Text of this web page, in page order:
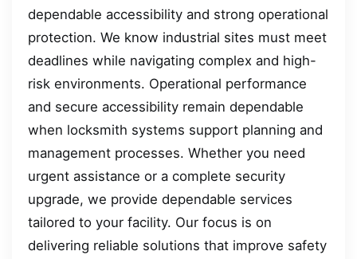
dependable accessibility and strong operational
protection. We know industrial sites must meet
deadlines while navigating complex and high-
risk environments. Operational performance
and secure accessibility remain dependable
when locksmith systems support planning and
management processes. Whether you need
urgent assistance or a complete security
upgrade, we provide dependable services
tailored to your facility. Our focus is on
delivering reliable solutions that improve safety